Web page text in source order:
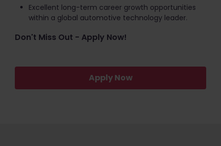
Excellent long-term career growth opportunities
within a global automotive technology leader.
Don't Miss Out - Apply Now!
Apply Now